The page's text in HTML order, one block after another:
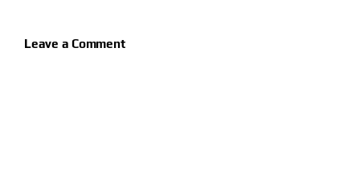
Leave a Comment